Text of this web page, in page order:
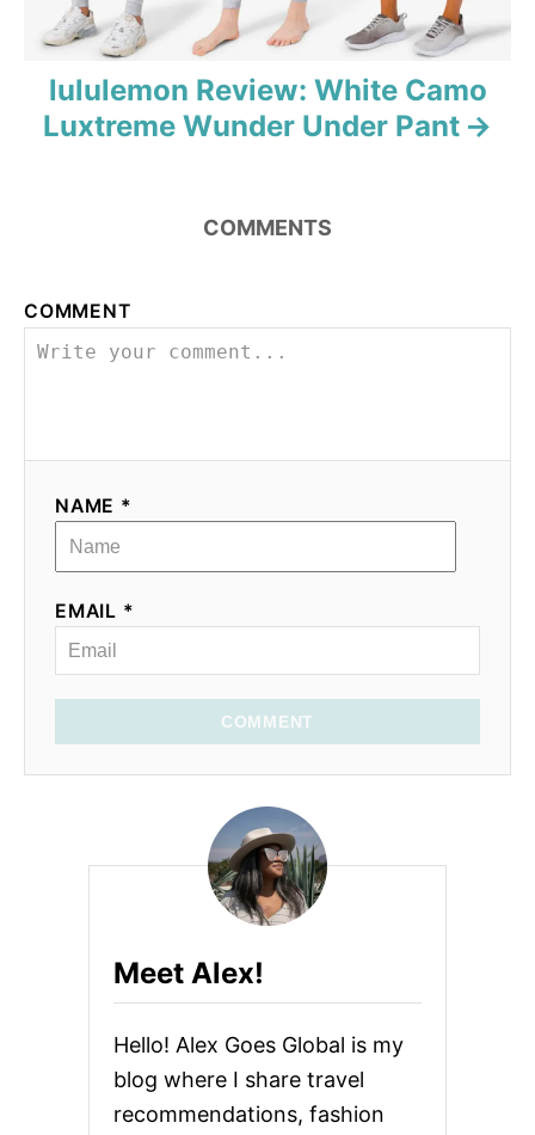
lululemon Review: White Camo
Luxtreme Wunder Under Pant
COMMENTS
COMMENT
NAME *
EMAIL *
COMMENT
Meet Alex!
Hello! Alex Goes Global is my
blog where I share travel
recommendations, fashion